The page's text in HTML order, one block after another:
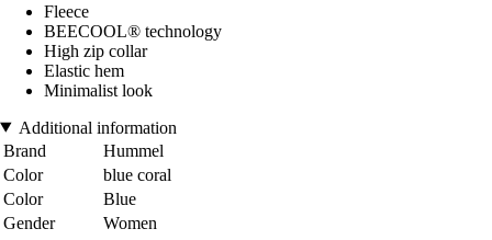
Fleece
BEECOOL® technology
High zip collar
Elastic hem
Minimalist look
Additional information
Brand
Hummel
Color
blue coral
Color
Blue
Gender
Women